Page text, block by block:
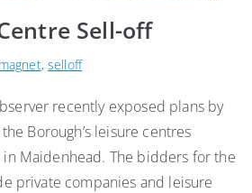
Sell-off
magnet, selloff
recently exposed plans by
Borough’s leisure centres
Maidenhead. The bidders for the
private companies and leisure